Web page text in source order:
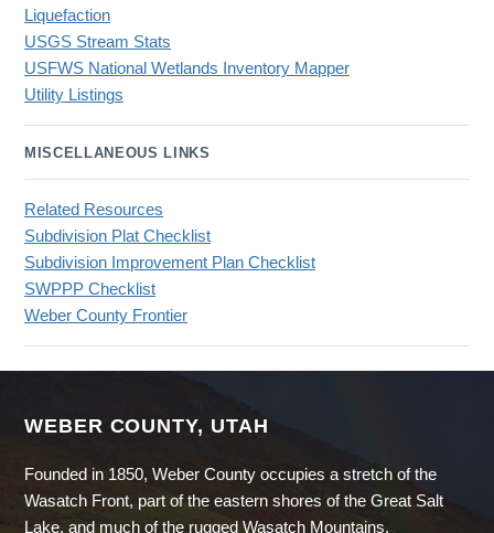
Liquefaction
USGS Stream Stats
USFWS National Wetlands Inventory Mapper
Utility Listings
MISCELLANEOUS LINKS
Related Resources
Subdivision Plat Checklist
Subdivision Improvement Plan Checklist
SWPPP Checklist
Weber County Frontier
WEBER COUNTY, UTAH
Founded in 1850, Weber County occupies a stretch of the
Wasatch Front, part of the eastern shores of the Great Salt
Lake, and much of the rugged Wasatch Mountains.